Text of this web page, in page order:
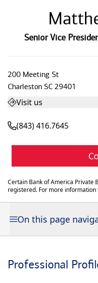
Senior Vice
200 Meeting St
Charleston SC 29401
Visit us
(843) 416.7645
Certain Bank of America Private
registered. For more information
On this page
Professional